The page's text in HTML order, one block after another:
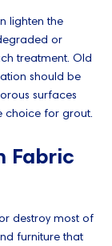
lighten the
or
treatment. Old
should be
surfaces
choice for grout.
Fabric
destroy most of
furniture that